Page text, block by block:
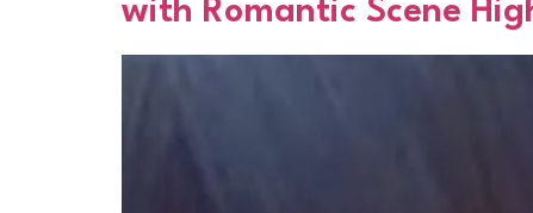
with Romantic Scene